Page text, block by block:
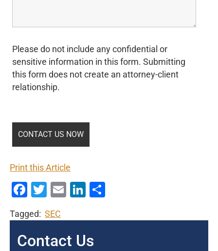
Please do not include any confidential or
sensitive information in this form. Submitting
this form does not create an attorney-client
relationship.
Print this Article
Facebook
Twitter
EmailLinkedIn
Tagged: SEC
Contact Us